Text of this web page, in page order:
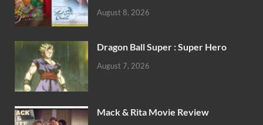
August 8, 2026
Dragon Ball Super : Super Hero
August 7, 2026
Mack & Rita Movie Review